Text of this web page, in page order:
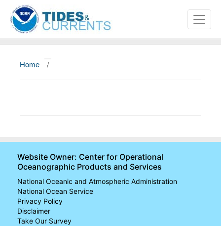
Home /
Website Owner: Center for Operational
Oceanographic Products and Services
National Oceanic and Atmospheric Administration
National Ocean Service
Privacy Policy
Disclaimer
Take Our Survey